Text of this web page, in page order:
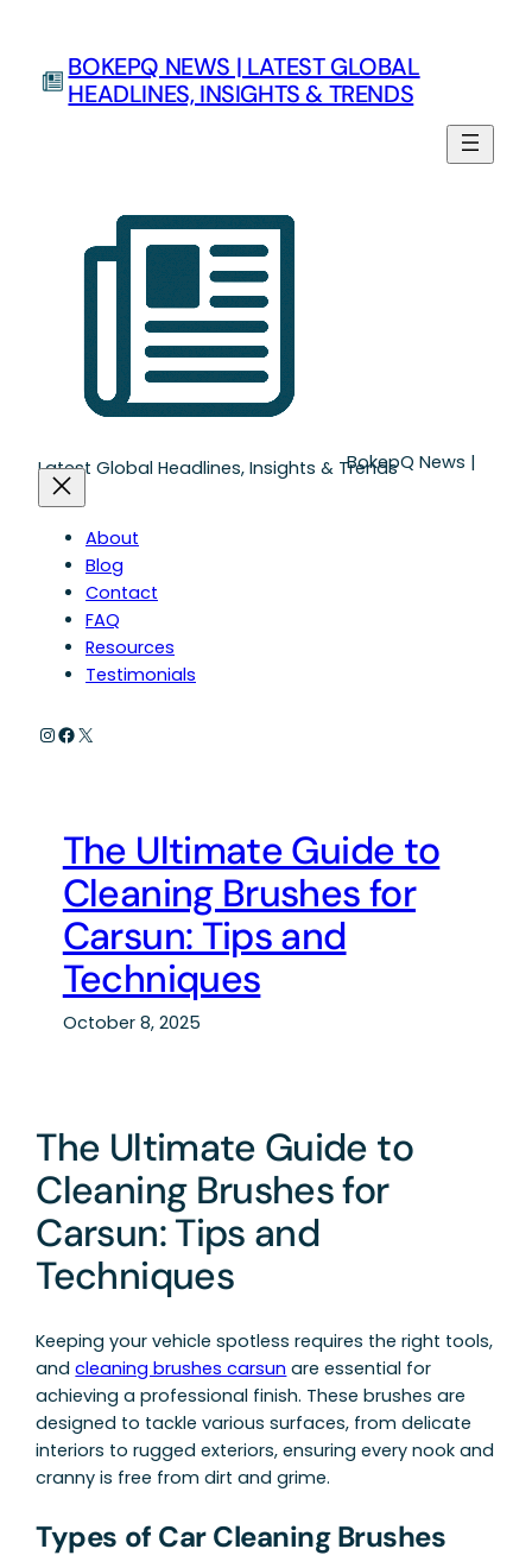
contentBOKEPQ NEWS | LATEST GLOBAL
HEADLINES, INSIGHTS & TRENDS
BokepQ News |
Latest Global Headlines, Insights & Trends
About
Blog
Contact
FAQ
Resources
Testimonials
Instagram
Facebook
X
The Ultimate Guide to
Cleaning Brushes for
Carsun: Tips and
Techniques
October 8, 2025
The Ultimate Guide to
Cleaning Brushes for
Carsun: Tips and
Techniques
Keeping your vehicle spotless requires the right tools,
andcleaning brushes carsun are essential for
achieving a professional finish. These brushes are
designed to tackle various surfaces, from delicate
interiors to rugged exteriors, ensuring every nook and
cranny is free from dirt and grime.
Types of Car Cleaning Brushes